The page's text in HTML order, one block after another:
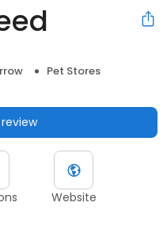
Pet Stores
Website